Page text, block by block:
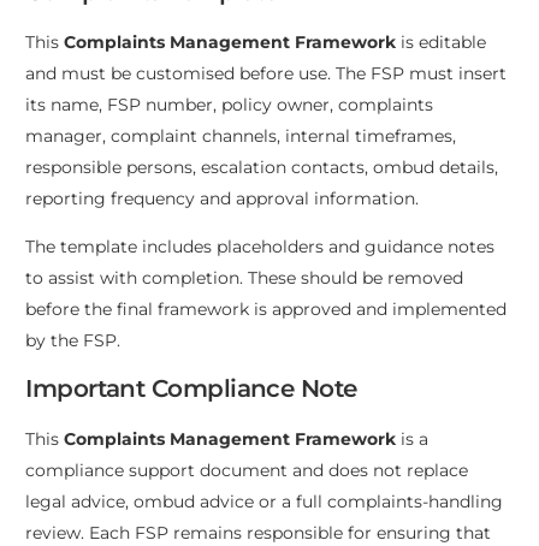
ThisComplaints Management Framework is editable
and must be customised before use. The FSP must insert
its name, FSP number, policy owner, complaints
manager, complaint channels, internal timeframes,
responsible persons, escalation contacts, ombud details,
reporting frequency and approval information.
The template includes placeholders and guidance notes
to assist with completion. These should be removed
before the final framework is approved and implemented
by the FSP.
Important Compliance Note
ThisComplaints Management Framework is a
compliance support document and does not replace
legal advice, ombud advice or a full complaints-handling
review. Each FSP remains responsible for ensuring that